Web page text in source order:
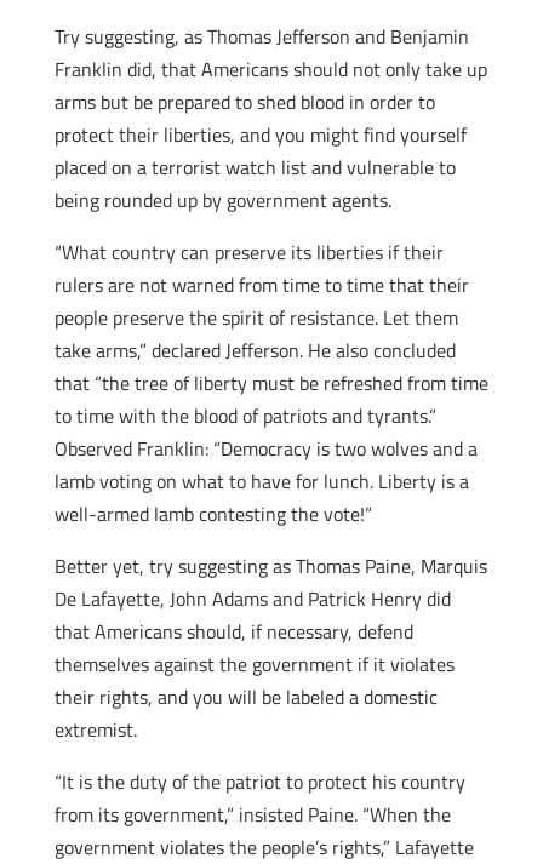
Try suggesting, as Thomas Jefferson and Benjamin
Franklin did, that Americans should not only take up
arms but be prepared to shed blood in order to
protect their liberties, and you might find yourself
placed on a terrorist watch list and vulnerable to
being rounded up by government agents.
“What country can preserve its liberties if their
rulers are not warned from time to time that their
people preserve the spirit of resistance. Let them
take arms,” declared Jefferson. He also concluded
that “the tree of liberty must be refreshed from time
to time with the blood of patriots and tyrants.”
Observed Franklin: “Democracy is two wolves and a
lamb voting on what to have for lunch. Liberty is a
well-armed lamb contesting the vote!”
Better yet, try suggesting as Thomas Paine, Marquis
De Lafayette, John Adams and Patrick Henry did
that Americans should, if necessary, defend
themselves against the government if it violates
their rights, and you will be labeled a domestic
extremist.
“It is the duty of the patriot to protect his country
from its government,” insisted Paine. “When the
government violates the people’s rights,” Lafayette